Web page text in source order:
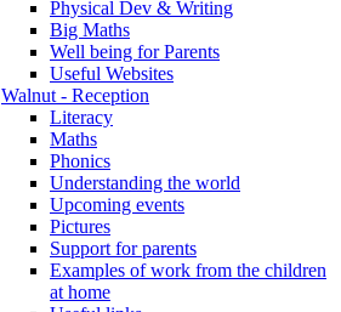
Physical Dev & Writing
Big Maths
Well being for Parents
Useful Websites
Walnut - Reception
Literacy
Maths
Phonics
Understanding the world
Upcoming events
Pictures
Support for parents
Examples of work from the children
at home